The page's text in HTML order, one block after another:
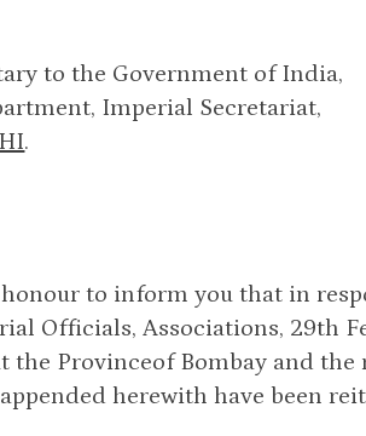
to the Government of India,
Imperial Secretariat,
.
to inform you that in
Officials, Associations, 29th
the Provinceof Bombay and
herewith have been